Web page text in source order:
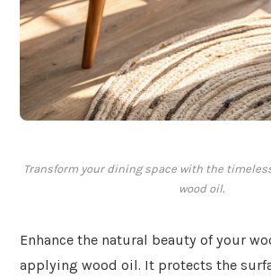
Transform your dining space with the
wood oil.
Enhance the natural beauty of your
applying wood oil. It protects the